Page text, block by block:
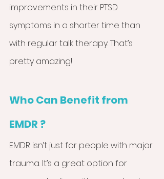
improvements in their PTSD
symptoms in a shorter time than
with regular talk therapy. That’s
pretty amazing!
Who Can Benefit from
EMDR ?
EMDR isn’t just for people with major
trauma. It’s a great option for